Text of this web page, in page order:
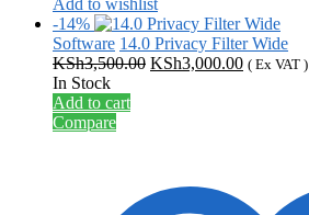
-14%
Software 14.0 Privacy Filter Wide
KSh3,500.00 Original
KSh3,000.00Current
( Ex VAT )
In Stock
Add to cart
Compare